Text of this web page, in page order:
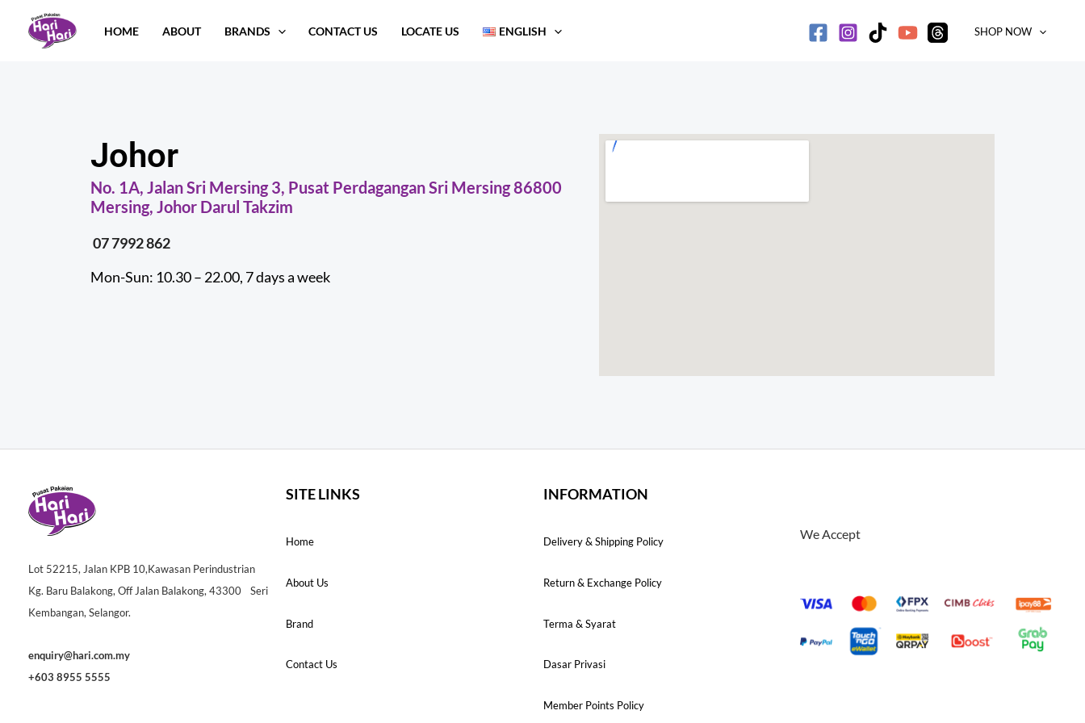
HOME ABOUT BRANDS CONTACT US LOCATE US ENGLISH SHOP NOW
Johor
No. 1A, Jalan Sri Mersing 3, Pusat Perdagangan Sri Mersing 86800
Mersing, Johor Darul Takzim
07 7992 862
Mon-Sun: 10.30 – 22.00, 7 days a week
Lot 52215, Jalan KPB 10,Kawasan Perindustrian
Kg. Baru Balakong, Off Jalan Balakong, 43300 Seri
Kembangan, Selangor.
enquiry@hari.com.my
+603 8955 5555
SITE LINKS
Home
About Us
Brand
Contact Us
INFORMATION
Delivery & Shipping Policy
Return & Exchange Policy
Terma & Syarat
Dasar Privasi
Member Points Policy
We Accept